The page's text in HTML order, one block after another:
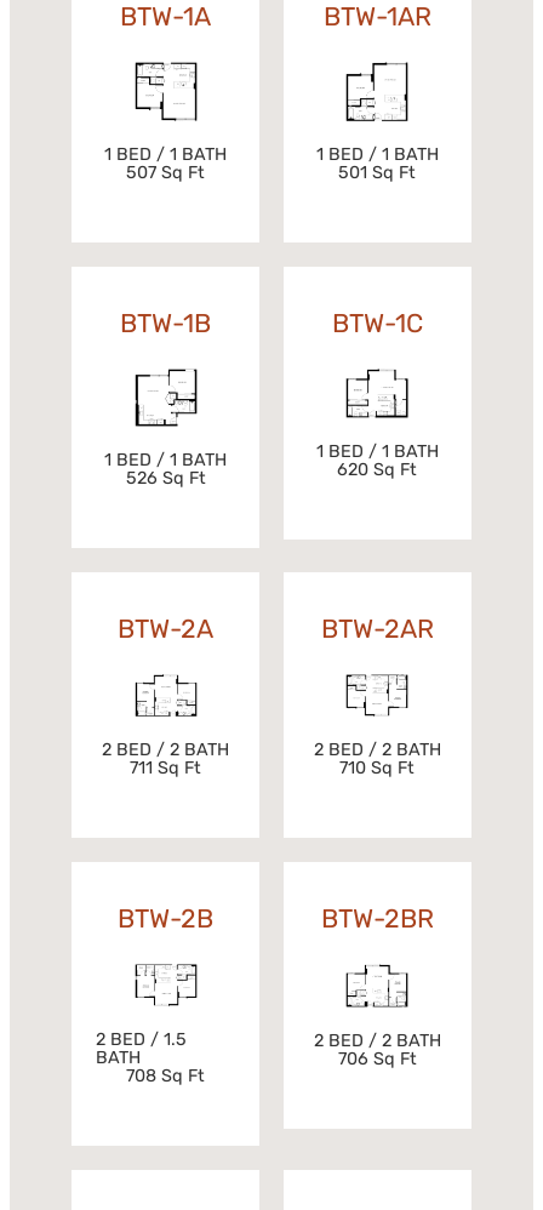
BTW-1A
1 BED / 1 BATH
507 Sq Ft
BTW-1AR
1 BED / 1 BATH
501 Sq Ft
BTW-1B
1 BED / 1 BATH
526 Sq Ft
BTW-1C
1 BED / 1 BATH
620 Sq Ft
BTW-2A
2 BED / 2 BATH
711 Sq Ft
BTW-2AR
2 BED / 2 BATH
710 Sq Ft
BTW-2B
2 BED / 1.5
BATH
708 Sq Ft
BTW-2BR
2 BED / 2 BATH
706 Sq Ft